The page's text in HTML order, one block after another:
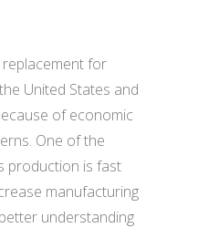
for
United States and
of economic
One of the
production is fast
manufacturing
understanding